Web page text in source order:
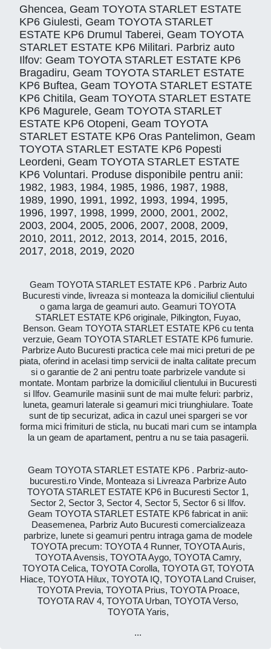
Ghencea, Geam TOYOTA STARLET ESTATE
KP6 Giulesti, Geam TOYOTA STARLET
ESTATE KP6 Drumul Taberei, Geam TOYOTA
STARLET ESTATE KP6 Militari. Parbriz auto
Ilfov: Geam TOYOTA STARLET ESTATE KP6
Bragadiru, Geam TOYOTA STARLET ESTATE
KP6 Buftea, Geam TOYOTA STARLET ESTATE
KP6 Chitila, Geam TOYOTA STARLET ESTATE
KP6 Magurele, Geam TOYOTA STARLET
ESTATE KP6 Otopeni, Geam TOYOTA
STARLET ESTATE KP6 Oras Pantelimon, Geam
TOYOTA STARLET ESTATE KP6 Popesti
Leordeni, Geam TOYOTA STARLET ESTATE
KP6 Voluntari. Produse disponibile pentru anii:
1982, 1983, 1984, 1985, 1986, 1987, 1988,
1989, 1990, 1991, 1992, 1993, 1994, 1995,
1996, 1997, 1998, 1999, 2000, 2001, 2002,
2003, 2004, 2005, 2006, 2007, 2008, 2009,
2010, 2011, 2012, 2013, 2014, 2015, 2016,
2017, 2018, 2019, 2020
Geam TOYOTA STARLET ESTATE KP6 . Parbriz Auto
Bucuresti vinde, livreaza si monteaza la domiciliul clientului
o gama larga de geamuri auto. Geamuri TOYOTA
STARLET ESTATE KP6 originale, Pilkington, Fuyao,
Benson. Geam TOYOTA STARLET ESTATE KP6 cu tenta
verzuie, Geam TOYOTA STARLET ESTATE KP6 fumurie.
Parbrize Auto Bucuresti practica cele mai mici preturi de pe
piata, oferind in acelasi timp servicii de inalta calitate precum
si o garantie de 2 ani pentru toate parbrizele vandute si
montate. Montam parbrize la domiciliul clientului in Bucuresti
si Ilfov. Geamurile masinii sunt de mai multe feluri: parbriz,
luneta, geamuri laterale si geamuri mici triunghiulare. Toate
sunt de tip securizat, adica in cazul unei spargeri se vor
forma mici frimituri de sticla, nu bucati mari cum se intampla
la un geam de apartament, pentru a nu se taia pasagerii.
Geam TOYOTA STARLET ESTATE KP6 . Parbriz-auto-
bucuresti.ro Vinde, Monteaza si Livreaza Parbrize Auto
TOYOTA STARLET ESTATE KP6 in Bucuresti Sector 1,
Sector 2, Sector 3, Sector 4, Sector 5, Sector 6 si Ilfov.
Geam TOYOTA STARLET ESTATE KP6 fabricat in anii:
Deasemenea, Parbriz Auto Bucuresti comercializeaza
parbrize, lunete si geamuri pentru intraga gama de modele
TOYOTA precum: TOYOTA 4 Runner, TOYOTA Auris,
TOYOTA Avensis, TOYOTA Aygo, TOYOTA Camry,
TOYOTA Celica, TOYOTA Corolla, TOYOTA GT, TOYOTA
Hiace, TOYOTA Hilux, TOYOTA IQ, TOYOTA Land Cruiser,
TOYOTA Previa, TOYOTA Prius, TOYOTA Proace,
TOYOTA RAV 4, TOYOTA Urban, TOYOTA Verso,
TOYOTA Yaris,
...